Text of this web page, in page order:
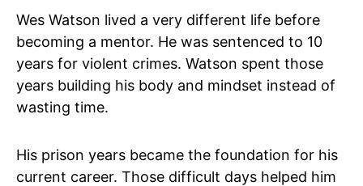
Wes Watson lived a very different life before
becoming a mentor. He was sentenced to 10
years for violent crimes. Watson spent those
years building his body and mindset instead of
wasting time.
His prison years became the foundation for his
current career. Those difficult days helped him